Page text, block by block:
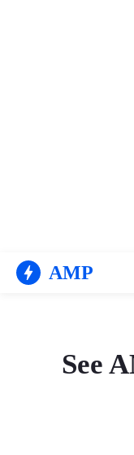
AMP
See